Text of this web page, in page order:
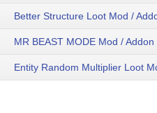
Better Structure Loot Mod /
MR BEAST MODE Mod / Addon
Entity Random Multiplier Loot